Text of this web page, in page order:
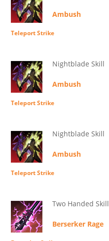
Ambush
Teleport Strike
Nightblade Skill
Ambush
Teleport Strike
Nightblade Skill
Ambush
Teleport Strike
Two Handed Skill
Berserker Rage